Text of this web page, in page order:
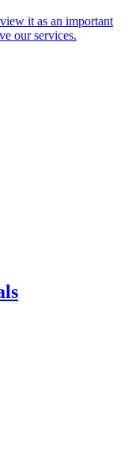
it as an important
our services.